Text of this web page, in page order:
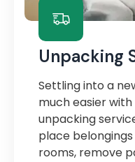
Unpacking
Settling into a
much easier
unpacking
place
rooms, remove